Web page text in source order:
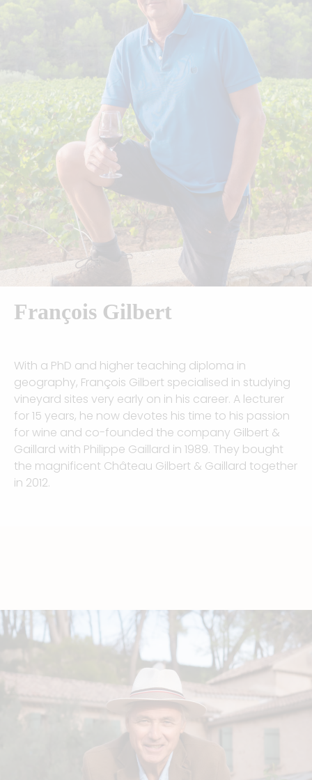
François Gilbert​
With a PhD and higher teaching diploma in
geography, François Gilbert specialised in studying
vineyard sites very early on in his career. A lecturer
for 15 years, he now devotes his time to his passion
for wine and co-founded the company Gilbert &
Gaillard with Philippe Gaillard in 1989. They bought
the magnificent Château Gilbert & Gaillard together
in 2012.